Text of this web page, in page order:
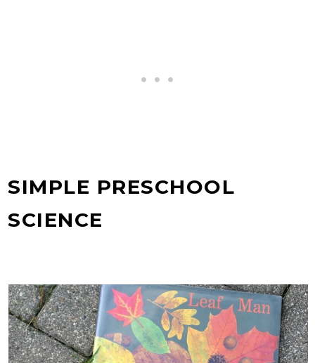
SIMPLE PRESCHOOL
SCIENCE